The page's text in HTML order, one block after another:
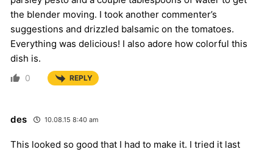
the blender moving. I took another commenter’s
suggestions and drizzled balsamic on the tomatoes.
Everything was delicious! I also adore how colorful this
dish is.
0 REPLY
des 10.08.15 8:40 am
This looked so good that I had to make it. I tried it last